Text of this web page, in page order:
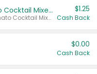
Select Clamato Tomato Cocktail Mixers
Valid on 64 oz Original Tomato Cocktail Mixer or Picante Tomato Cocktail Mixer.
$1.25
Cash Back
$0.00
Cash Back